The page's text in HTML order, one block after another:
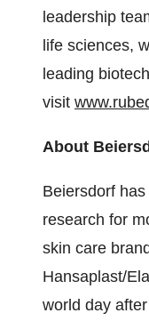
leadership
life sciences,
leading
visit
About
Beiersdorf
research for
skin care
Hansaplast/
world day